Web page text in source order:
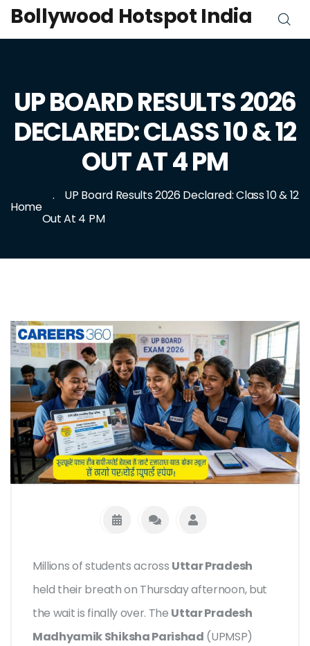
Bollywood Hotspot India
UP BOARD RESULTS 2026
DECLARED: CLASS 10 & 12
OUT AT 4 PM
Home
UP Board Results 2026 Declared: Class 10 & 12
Out At 4 PM
Millions of students across Uttar Pradesh
held their breath on Thursday afternoon, but
the wait is finally over. The Uttar Pradesh
Madhyamik Shiksha Parishad (UPMSP)